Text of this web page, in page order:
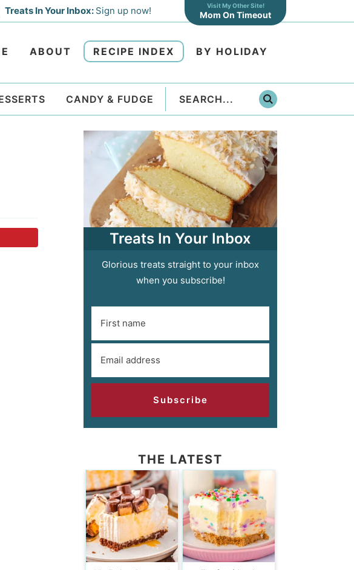
Treats In Your Inbox: Sign up now! Visit My Other Site!
Mom On Timeout
ABOUT RECIPE INDEX BY HOLIDAY
CANDY & FUDGE
Treats In Your Inbox
Glorious treats straight to your inbox
when you subscribe!
Subscribe
THE LATEST